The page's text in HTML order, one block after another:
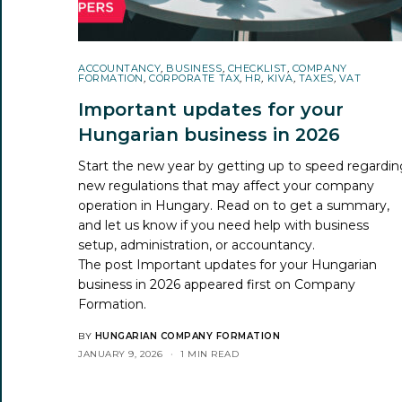
ACCOUNTANCY, BUSINESS, CHECKLIST, COMPANY
FORMATION,CORPORATE TAX, HR, KIVA, TAXES, VAT
Important updates for your
Hungarian business in 2026
Start the new year by getting up to speed
new regulations that may affect your company
operation in Hungary. Read on to get a summary,
and let us know if you need help with business
setup, administration, or accountancy.
The post Important updates for your Hungarian
business in 2026 appeared first on Company
Formation.
BY HUNGARIAN COMPANY FORMATION
JANUARY 9, 2026
1 MIN READ